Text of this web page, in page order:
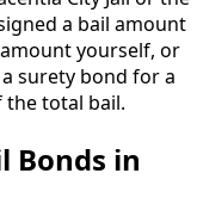
a bail amount
yourself, or
surety bond for a
total bail.
Bonds in